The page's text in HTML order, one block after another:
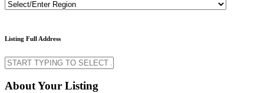
Listing Full Address
About Your Listing